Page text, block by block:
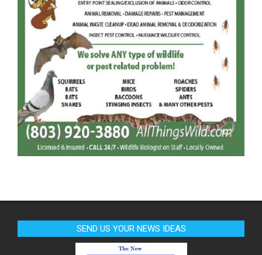
SEND US YOUR NEWS IDEAS